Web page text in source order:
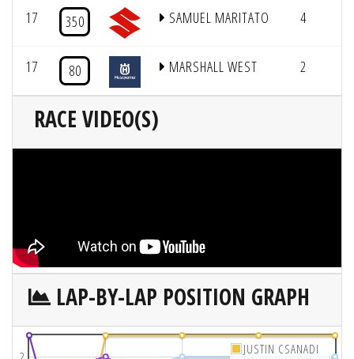
17 350 SAMUEL MARITATO 4
17 80 MARSHALL WEST 2
RACE VIDEO(S)
LAP-BY-LAP POSITION GRAPH
JUSTIN CSANADI